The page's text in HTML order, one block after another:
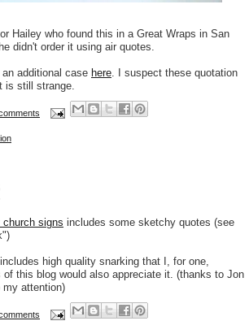
Hailey who found this in a Great Wraps in San
didn't order it using air quotes.
additional case here . I suspect these quotation
is still strange.
church signs includes some sketchy quotes (see
high quality snarking that I, for one,
this blog would also appreciate it. (thanks to Jon
my attention)